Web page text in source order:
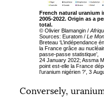
French natural uranium
2005-2022. Origin as a
total.
© Olivier Blamangin /
Sources: Euratom / Le
Breteau ‘L’indépendance
la France grâce au
passe-passe statistique’,
24 January 2022; Assma
point est-elle la France
l’uranium nigérien ?’, 3
Conversely,